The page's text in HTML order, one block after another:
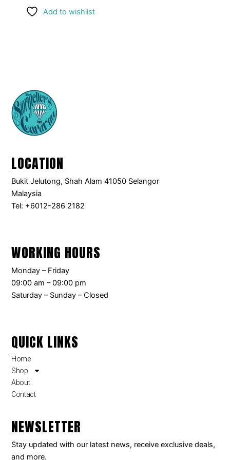
Add to wishlist
LOCATION
Bukit Jelutong, Shah Alam 41050 Selangor
Malaysia
Tel: +6012-286 2182
WORKING HOURS
Monday – Friday
09:00 am – 09:00 pm
Saturday – Sunday – Closed
QUICK LINKS
Home
Shop
About
Contact
NEWSLETTER
Stay updated with our latest news, receive exclusive deals,
and more.